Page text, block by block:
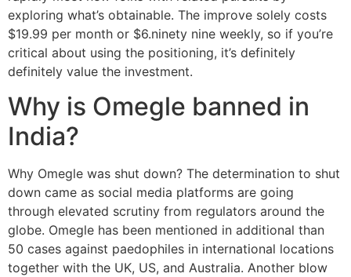
exploring what’s obtainable. The improve solely costs
$19.99 per month or $6.ninety nine weekly, so if you’re
critical about using the positioning, it’s definitely
definitely value the investment.
Why is Omegle banned in
India?
Why Omegle was shut down? The determination to shut
down came as social media platforms are going
through elevated scrutiny from regulators around the
globe. Omegle has been mentioned in additional than
50 cases against paedophiles in international locations
together with the UK, US, and Australia. Another blow